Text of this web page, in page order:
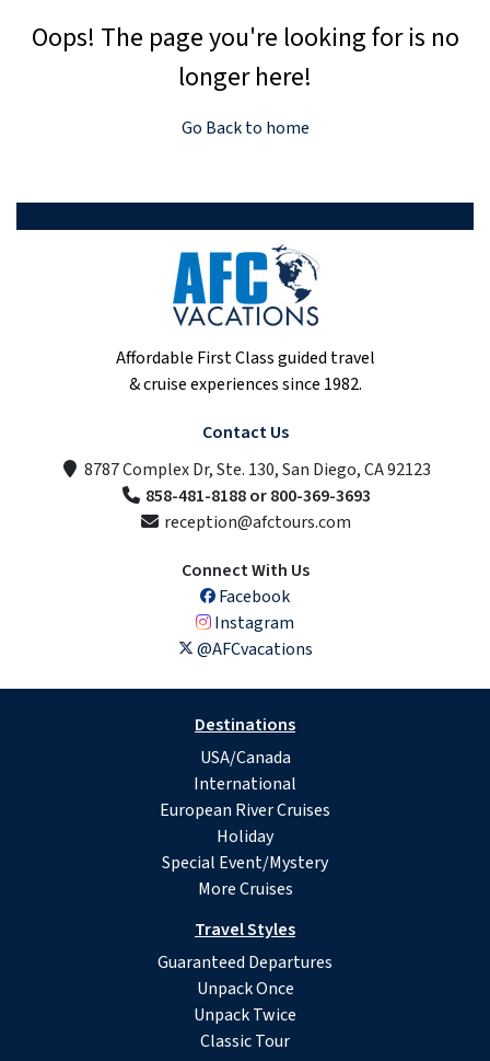
Oops! The page you're looking for is no
longer here!
Go Back to home
Affordable First Class guided travel
& cruise experiences since 1982.
Contact Us
8787 Complex Dr, Ste. 130, San Diego, CA 92123
858-481-8188 or 800-369-3693
reception@afctours.com
Connect With Us
Facebook
Instagram
@AFCvacations
Destinations
USA/Canada
International
European River Cruises
Holiday
Special Event/Mystery
More Cruises
Travel Styles
Guaranteed Departures
Unpack Once
Unpack Twice
Classic Tour